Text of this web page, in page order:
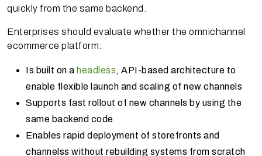
quickly from the same backend.
Enterprises should evaluate whether the omnichannel
ecommerce platform:
Is built on a headless, API-based architecture to
enable flexible launch and scaling of new channels
Supports fast rollout of new channels by using the
same backend code
Enables rapid deployment of storefronts and
channelss without rebuilding systems from scratch